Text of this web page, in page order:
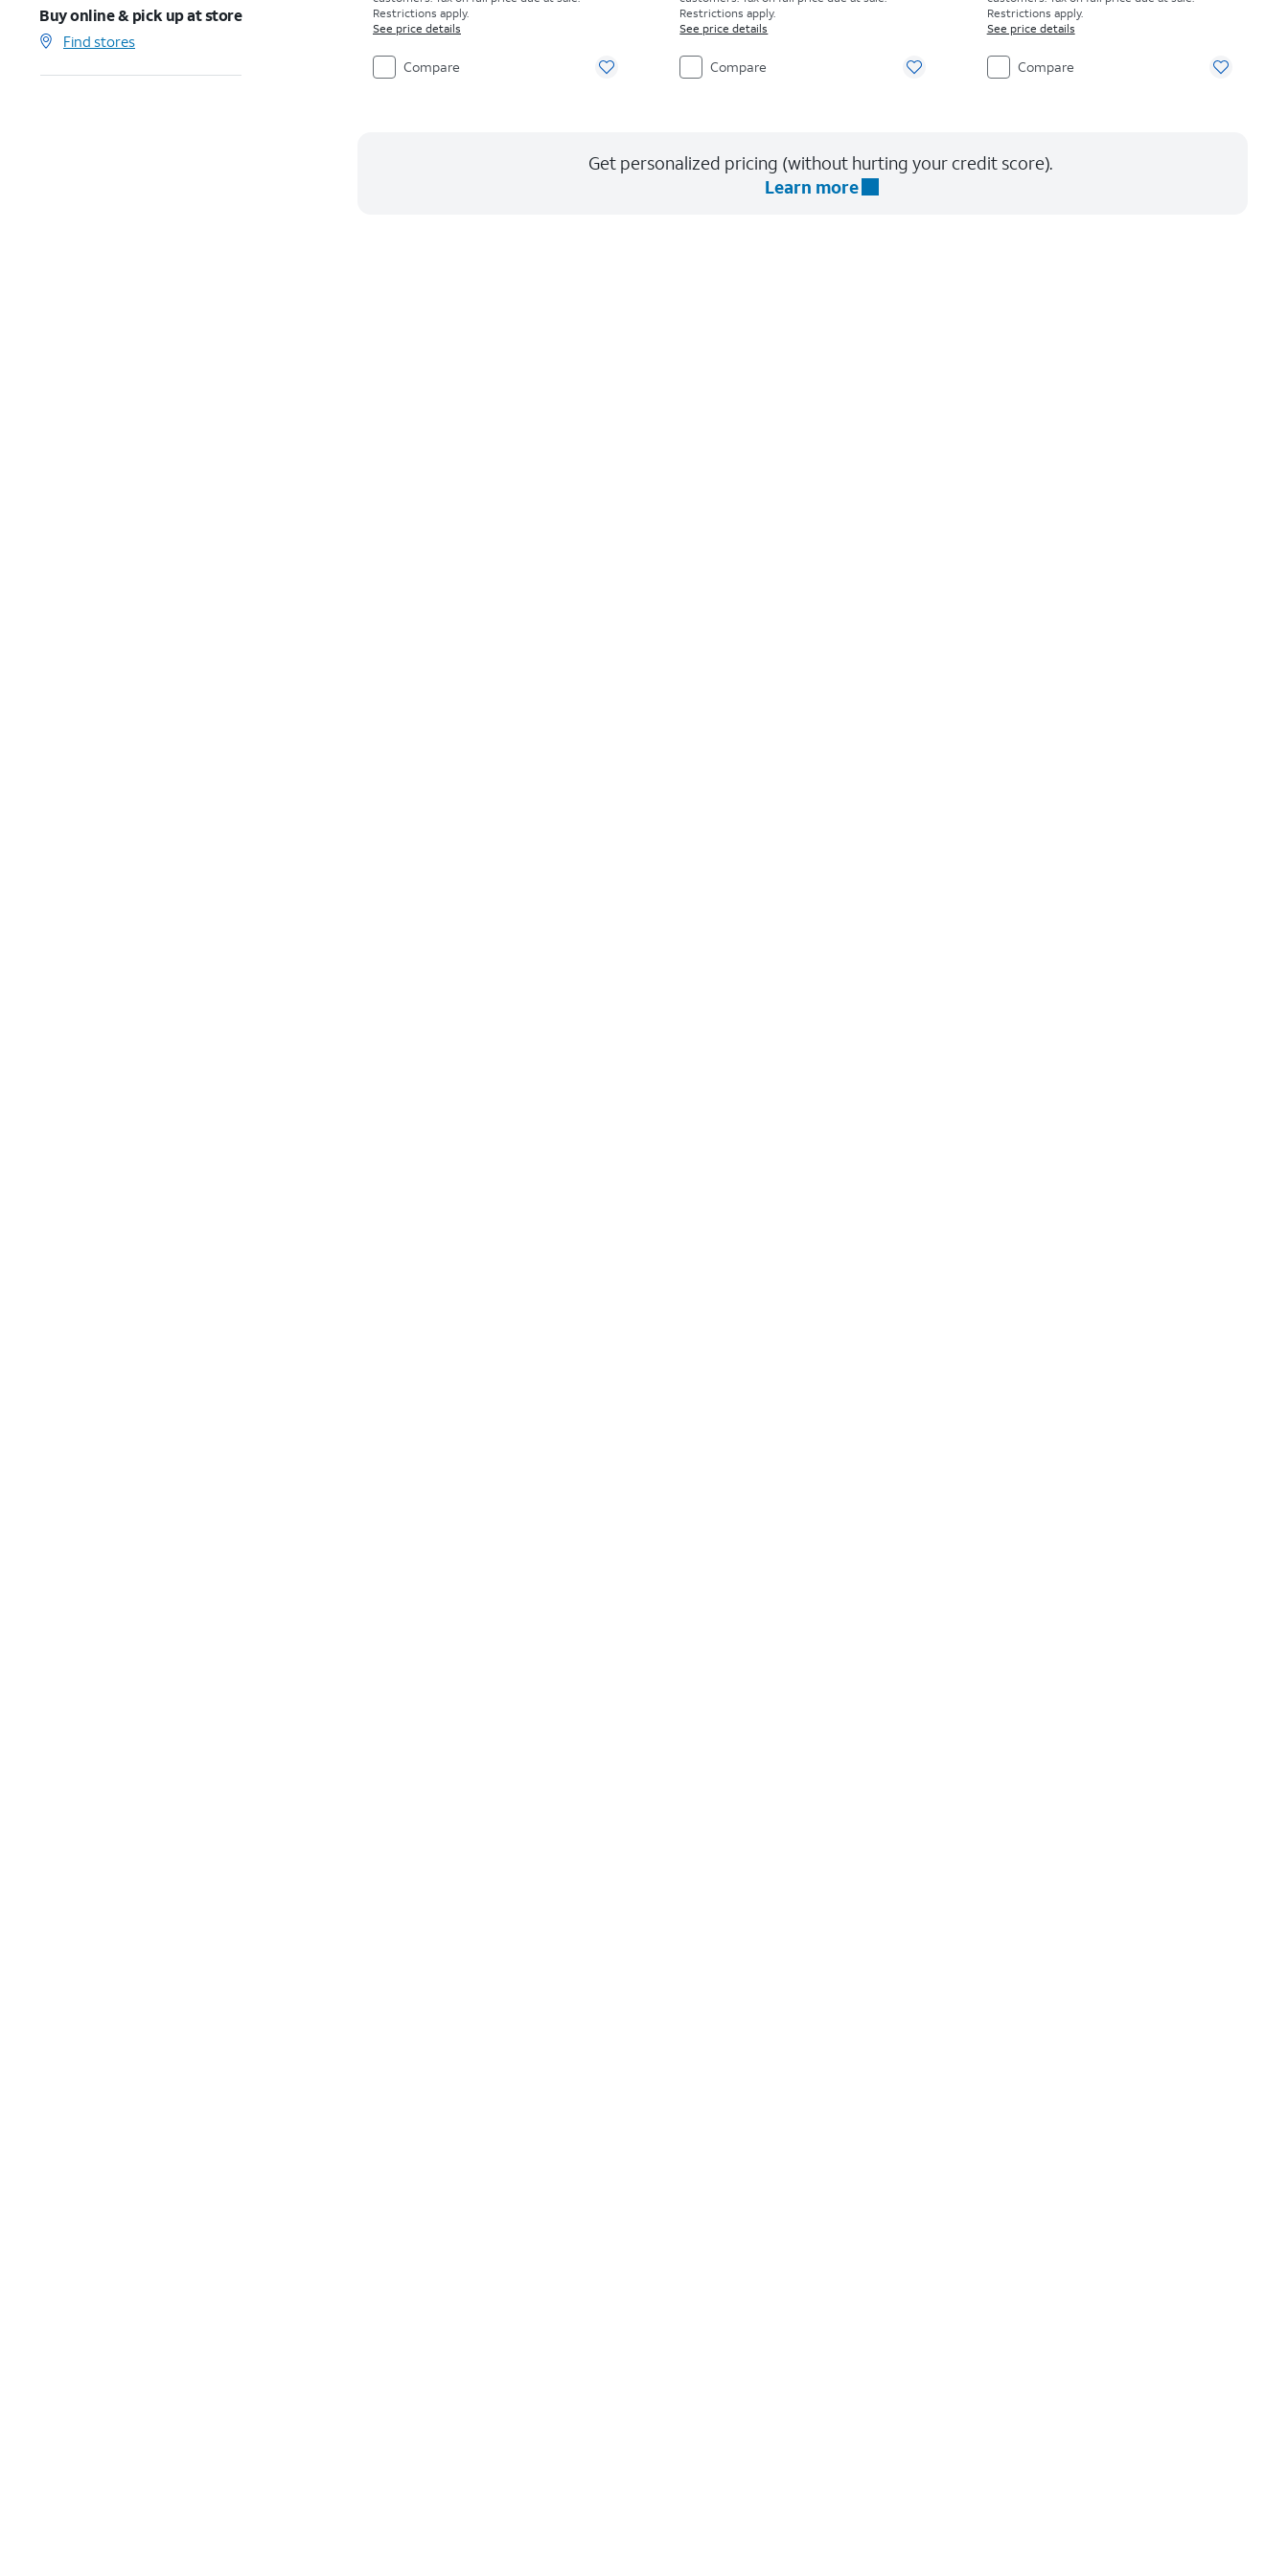
Buy online & pick up at store
Find stores
Restrictions apply.
See price details
Compare
Restrictions apply.
See price details
Compare
Restrictions apply.
See price details
Compare
Get personalized pricing (without hurting your credit score).
Learn more